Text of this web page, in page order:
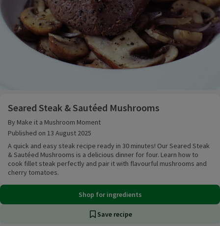
Seared Steak & Sautéed Mushrooms
By Make it a Mushroom Moment
Published on 13 August 2025
A quick and easy steak recipe ready in 30 minutes! Our Seared Steak
& Sautéed Mushrooms is a delicious dinner for four. Learn how to
cook fillet steak perfectly and pair it with flavourful mushrooms and
cherry tomatoes.
Shop for ingredients
Save recipe